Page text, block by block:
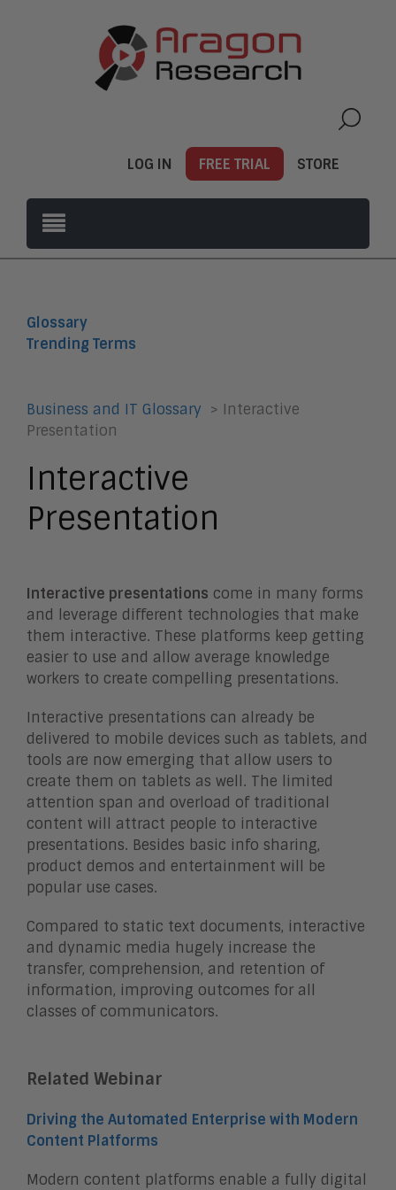
LOG IN FREE TRIAL STORE
Business and IT Glossary > Interactive
Presentation
Interactive
Presentation
Glossary
Trending Terms
Interactive presentations come in many forms
and leverage different technologies that make
them interactive. These platforms keep getting
easier to use and allow average knowledge
workers to create compelling presentations.
Interactive presentations can already be
delivered to mobile devices such as tablets, and
tools are now emerging that allow users to
create them on tablets as well. The limited
attention span and overload of traditional
content will attract people to interactive
presentations. Besides basic info sharing,
product demos and entertainment will be
popular use cases.
Compared to static text documents, interactive
and dynamic media hugely increase the
transfer, comprehension, and retention of
information, improving outcomes for all
classes of communicators.
Related Webinar
Driving the Automated Enterprise with Modern
Content Platforms
Modern content platforms enable a fully digital